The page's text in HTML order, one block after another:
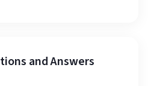
and Answers